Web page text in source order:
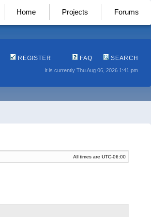
Home Projects Forums
REGISTER FAQ SEARCH
It is currently Thu Aug 06, 2026 1:41 pm
All times are UTC-06:00